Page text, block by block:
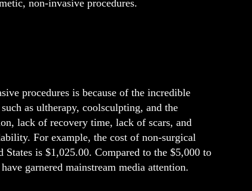
non-invasive procedures.
procedures is because of the incredible
as ultherapy, coolsculpting, and the
lack of recovery time, lack of scars, and
For example, the cost of non-surgical
is $1,025.00. Compared to the $5,000 to
garnered mainstream media attention.